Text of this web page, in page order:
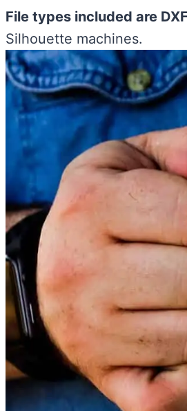
File types included are
Silhouette machines.